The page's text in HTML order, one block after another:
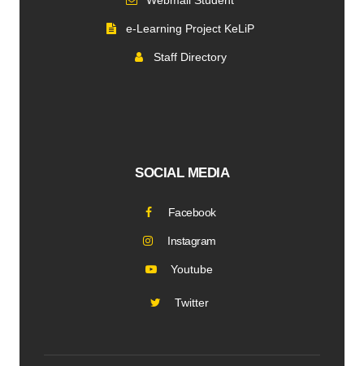
e-Learning Project KeLiP
Staff Directory
SOCIAL MEDIA
Facebook
Instagram
Youtube
Twitter